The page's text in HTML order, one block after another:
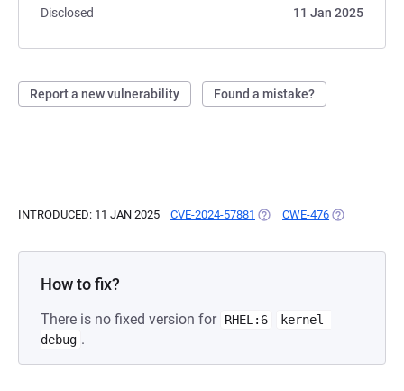
Disclosed
11 Jan 2025
Report a new vulnerability Found a mistake?
INTRODUCED: 11 JAN 2025 CVE-2024-57881 (OPENS IN A NEW TAB)
CWE-476 (OPENS IN A
How to fix?
There is no fixed version for RHEL:6
kernel-
debug .